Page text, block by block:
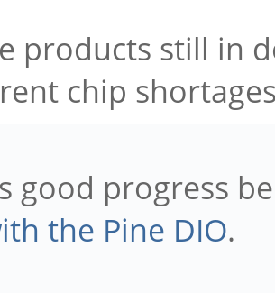
products still in
chip
good progress
the Pine DIO.